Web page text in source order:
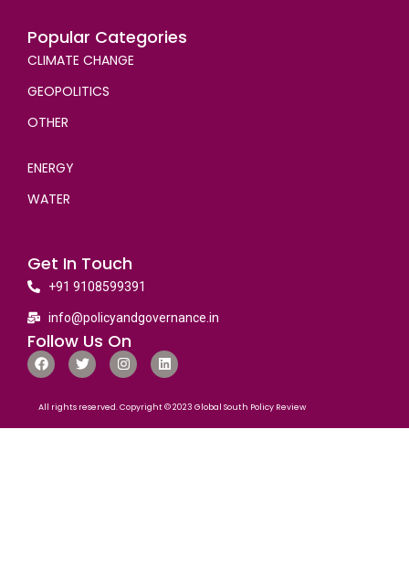
Popular Categories
CLIMATE CHANGE
GEOPOLITICS
OTHER
ENERGY
WATER
Get In Touch
+91 9108599391
info@policyandgovernance.in
Follow Us On
All rights reserved. Copyright © 2023 Global South Policy Review